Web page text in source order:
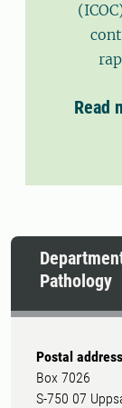
Read
Pathology
Postal address
Box 7026
S-750 07